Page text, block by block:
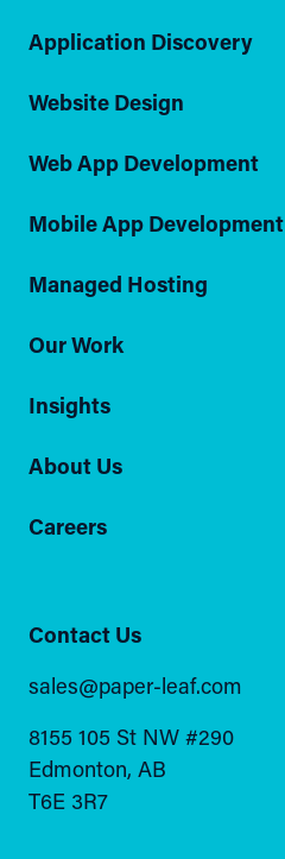
Application Discovery
Website Design
Web App Development
Mobile App Development
Managed Hosting
Our Work
Insights
About Us
Careers
Contact Us
sales@paper-leaf.com
8155 105 St NW #290
Edmonton, AB
T6E 3R7